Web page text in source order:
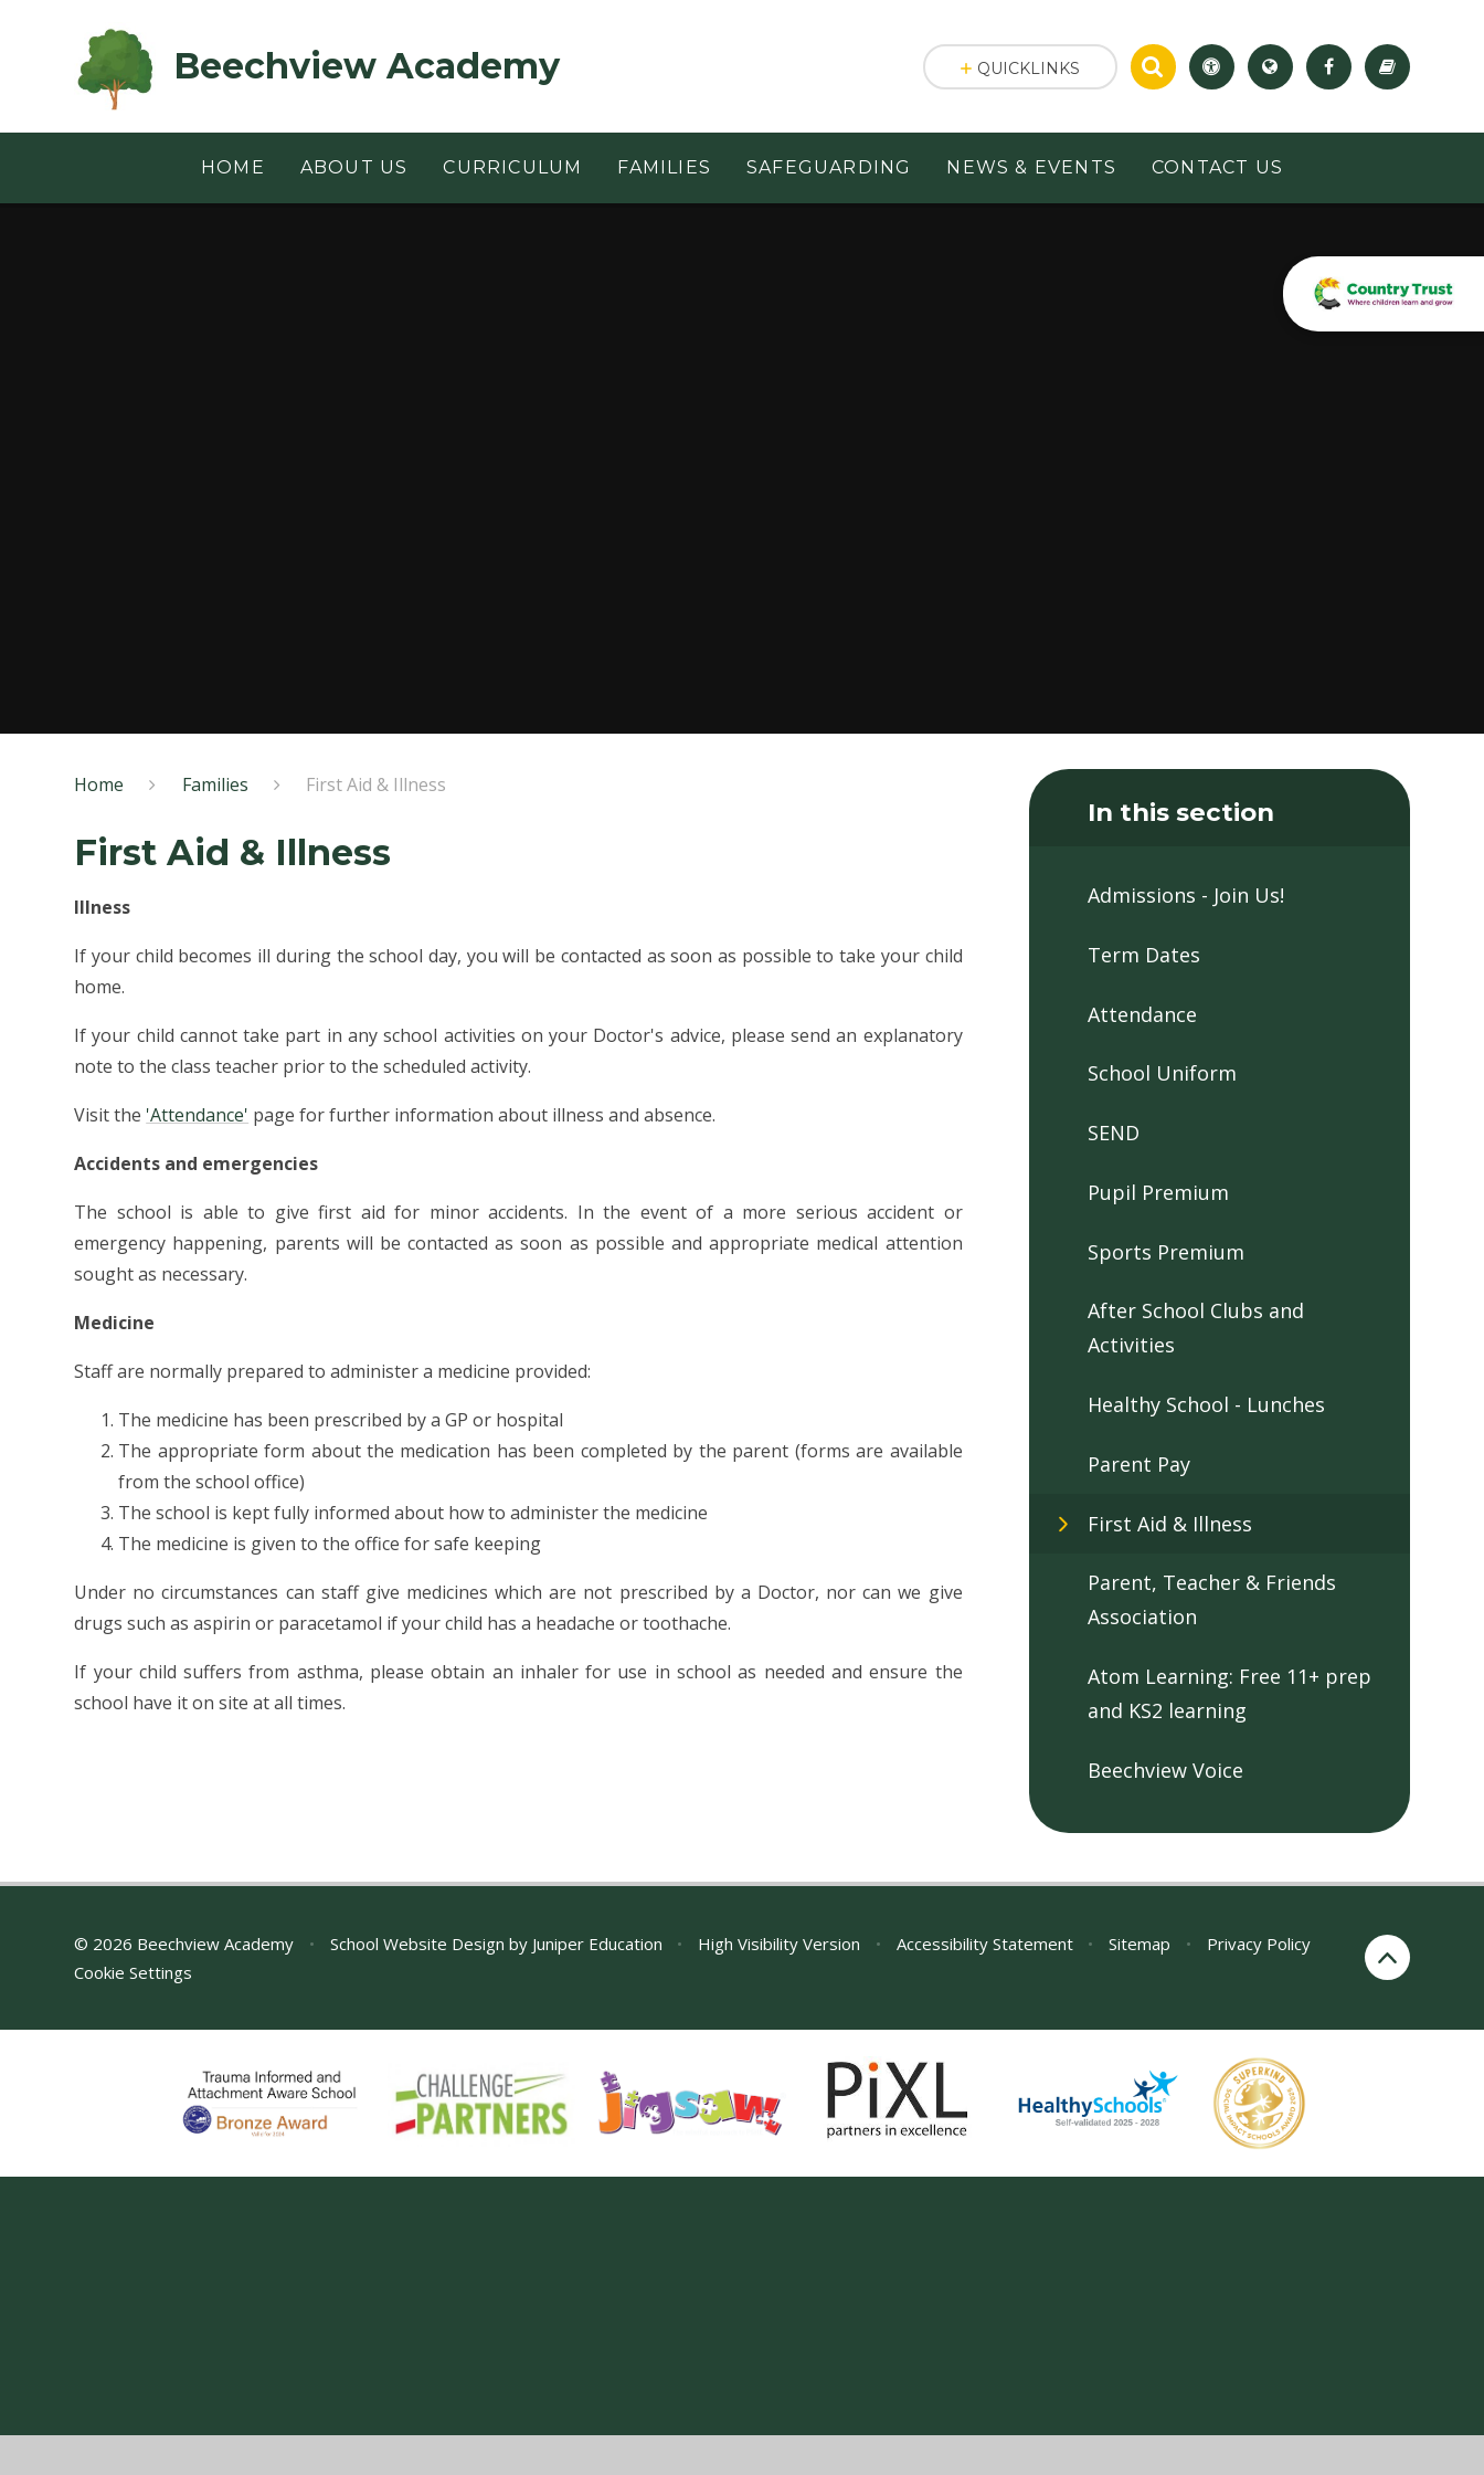
Beechview Academy
HOME ABOUT US CURRICULUM FAMILIES SAFEGUARDING NEWS & EVENTS CONTACT US
QUICKLINKS
Home Families First Aid & Illness
First Aid & Illness
Illness
If your child becomes ill during the school day, you will be contacted as soon as possible to take your child
home.
If your child cannot take part in any school activities on your Doctor's advice, please send an explanatory
note to the class teacher prior to the scheduled activity.
Visit the 'Attendance' page for further information about illness and absence.
Accidents and emergencies
The school is able to give first aid for minor accidents. In the event of a more serious accident or
emergency happening, parents will be contacted as soon as possible and appropriate medical attention
sought as necessary.
Medicine
Staff are normally prepared to administer a medicine provided:
The medicine has been prescribed by a GP or hospital
The appropriate form about the medication has been completed by the parent (forms are available
from the school office)
The school is kept fully informed about how to administer the medicine
The medicine is given to the office for safe keeping
Under no circumstances can staff give medicines which are not prescribed by a Doctor, nor can we give
drugs such as aspirin or paracetamol if your child has a headache or toothache.
If your child suffers from asthma, please obtain an inhaler for use in school as needed and ensure the
school have it on site at all times.
In this section
Admissions - Join Us!
Term Dates
Attendance
School Uniform
SEND
Pupil Premium
Sports Premium
After School Clubs and
Activities
Healthy School - Lunches
Parent Pay
First Aid & Illness
Parent, Teacher & Friends
Association
Atom Learning: Free 11+ prep
and KS2 learning
Beechview Voice
© 2026 Beechview Academy • School Website Design by Juniper Education • High Visibility Version • Accessibility Statement • Sitemap •
Privacy Policy
Cookie Settings